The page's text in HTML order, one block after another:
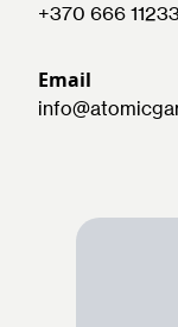
+370 666 11233
Email